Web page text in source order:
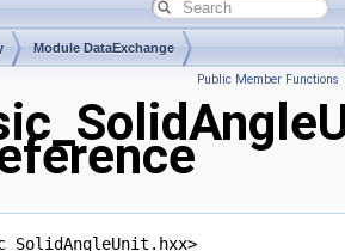
Module DataExchange
Public Member Functions